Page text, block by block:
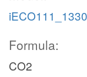
iECO111_1330
Formula:
CO2